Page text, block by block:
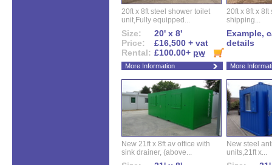
20ft x 8ft steel shower toilet
unit,Fully equipped...
Size:
20' x 8'
Price:
£16,500 + vat
Rental: £100.00+ pw
More Information
20ft x 8ft x
shipping...
Example,
details
More
New 21ft x 8ft av office with
sink drainer, (above...
New steel
units,21ft x...